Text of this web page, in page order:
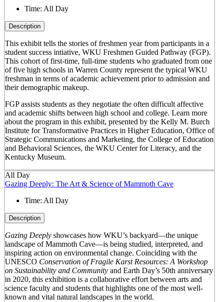
Time: All Day
Description
This exhibit tells the stories of freshmen year from participants in a
student success intiative, WKU Freshmen Guided Pathway (FGP).
This cohort of first-time, full-time students who graduated from one
of five high schools in Warren County represent the typical WKU
freshman in terms of academic achievement prior to admission and
their demographic makeup.
FGP assists students as they negotiate the often difficult affective
and academic shifts between high school and college. Learn more
about the program in this exhibit, presented by the Kelly M. Burch
Institute for Transformative Practices in Higher Education, Office of
Strategic Communications and Marketing, the College of Education
and Behavioral Sciences, the WKU Center for Literacy, and the
Kentucky Museum.
All Day
Gazing Deeply: The Art & Science of Mammoth Cave
Time: All Day
Description
Gazing Deeplyshowcases how WKU’s backyard—the unique
landscape of Mammoth Cave—is being studied, interpreted, and
inspiring action on environmental change. Coinciding with the
UNESCO Conservation of Fragile Karst Resources: A Workshop
on Sustainability and Communityand Earth Day’s 50thanniversary
in 2020, this exhibition is a collaborative effort between arts and
science faculty and students that highlights one of the most well-
known and vital natural landscapes in the world.